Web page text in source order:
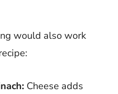
would also work
Cheese adds